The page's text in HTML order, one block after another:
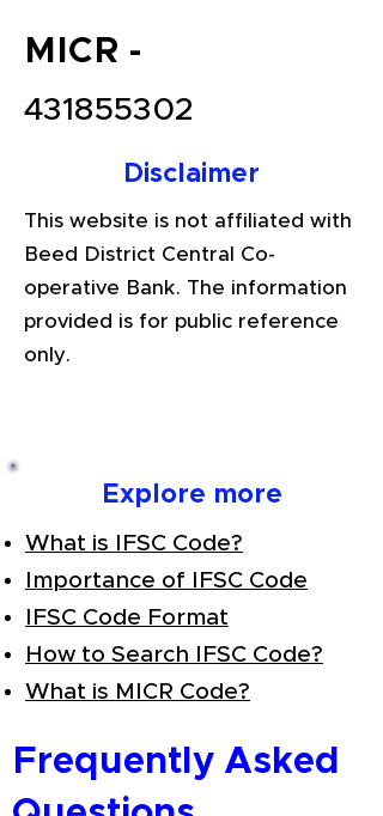
TDS Returns at the most
Connect with a Tax Expert here.
MICR -
431855302
Disclaimer
This website is not affiliated with
Beed District Central Co-
operative Bank. The information
provided is for public reference
only.
Explore more
What is IFSC Code?
Importance of IFSC Code
IFSC Code Format
How to Search IFSC Code?
What is MICR Code?
Frequently Asked